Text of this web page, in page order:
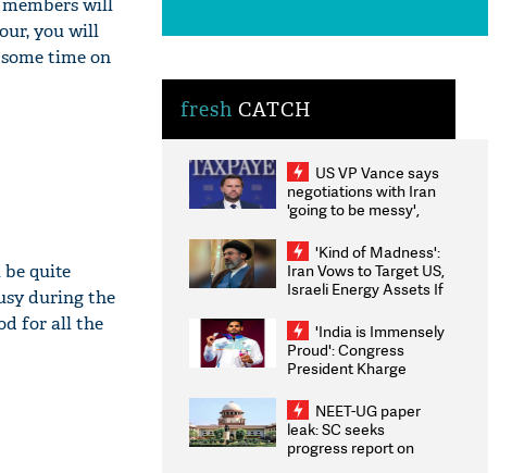
will
you will
time on
quite
during the
for all the
fresh CATCH
US VP Vance says
negotiations with Iran
'going to be messy',
'Kind of Madness':
Iran Vows to Target US,
Israeli Energy Assets If
Weighs Fresh Strikes
'India is Immensely
Proud': Congress
President Kharge
2026 Medallists
NEET-UG paper
leak: SC seeks
progress report on